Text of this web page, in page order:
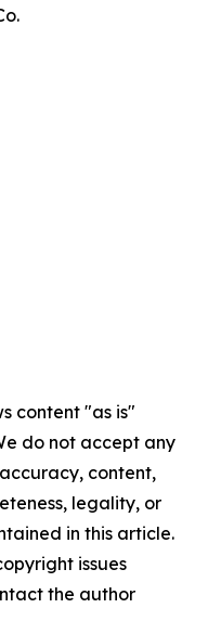
content "as is"
do not accept any
content,
legality, or
in this article.
issues
the author